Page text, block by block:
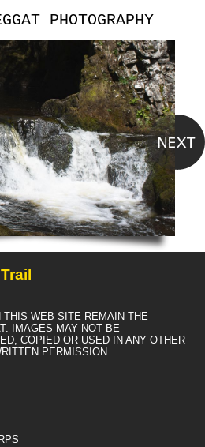
PHOTOGRAPHY
WEB SITE REMAIN THE
IMAGES MAY NOT BE
COPIED OR USED IN ANY OTHER
PERMISSION.